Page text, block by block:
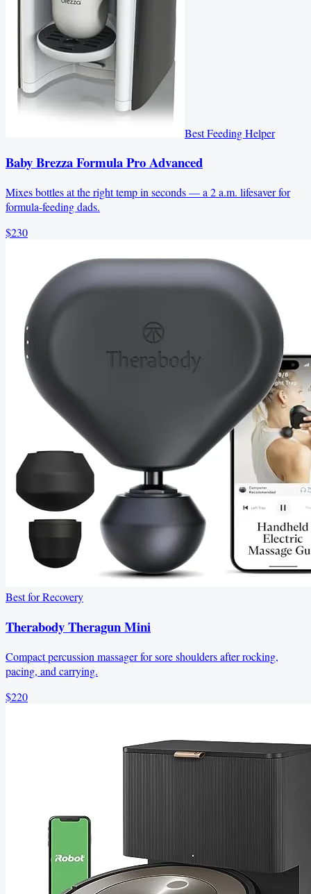
Best Feeding Helper
Baby Brezza Formula Pro Advanced
Mixes bottles at the right temp in seconds — a 2 a.m. lifesaver for
formula-feeding dads.
$230
Best for Recovery
Therabody Theragun Mini
Compact percussion massager for sore shoulders after rocking,
pacing, and carrying.
$220